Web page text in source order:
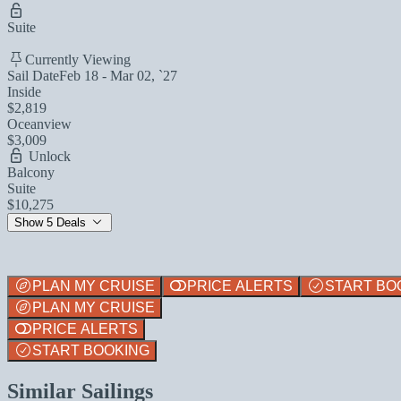
Suite
Currently Viewing
Sail DateFeb 18 - Mar 02, `27
Inside
$2,819
Oceanview
$3,009
Unlock
Balcony
Suite
$10,275
Show 5 Deals
PLAN MY CRUISE PRICE ALERTS
START
PLAN MY CRUISE
PRICE ALERTS
START BOOKING
Similar Sailings